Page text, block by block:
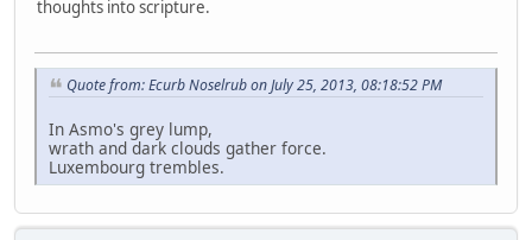
thoughts into scripture.
Quote from: Ecurb Noselrub on July 25, 2013, 08:18:52 PM
In Asmo's grey lump,
wrath and dark clouds gather force.
Luxembourg trembles.